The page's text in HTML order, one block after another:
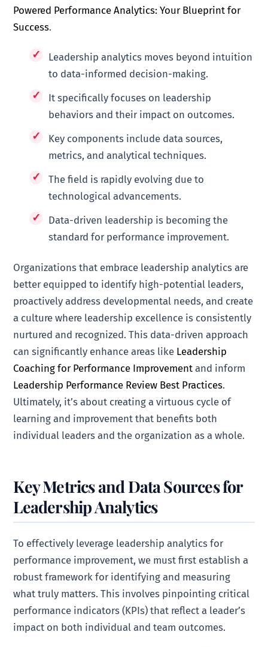
Powered Performance Analytics: Your Blueprint for
Success.
Leadership analytics moves beyond intuition
to data-informed decision-making.
It specifically focuses on leadership
behaviors and their impact on outcomes.
Key components include data sources,
metrics, and analytical techniques.
The field is rapidly evolving due to
technological advancements.
Data-driven leadership is becoming the
standard for performance improvement.
Organizations that embrace leadership analytics are
better equipped to identify high-potential leaders,
proactively address developmental needs, and create
a culture where leadership excellence is consistently
nurtured and recognized. This data-driven approach
can significantly enhance areas like Leadership
Coaching for Performance Improvement and inform
Leadership Performance Review Best Practices.
Ultimately, it’s about creating a virtuous cycle of
learning and improvement that benefits both
individual leaders and the organization as a whole.
Key Metrics and Data Sources for
Leadership Analytics
To effectively leverage leadership analytics for
performance improvement, we must first establish a
robust framework for identifying and measuring
what truly matters. This involves pinpointing critical
performance indicators (KPIs) that reflect a leader’s
impact on both individual and team outcomes.